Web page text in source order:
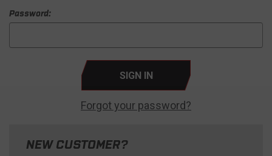
Password:
Forgot your password?
NEW CUSTOMER?